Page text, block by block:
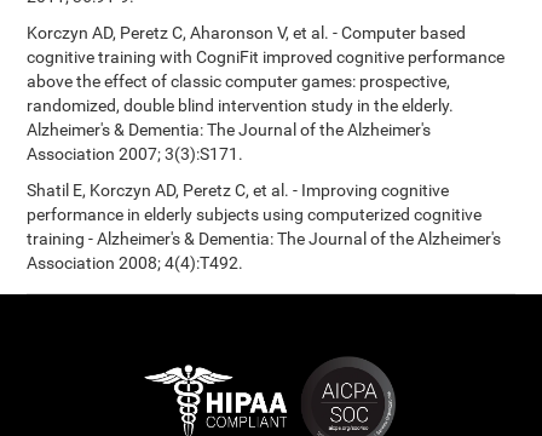
Korczyn AD, Peretz C, Aharonson V, et al. - Computer based
cognitive training with CogniFit improved cognitive performance
above the effect of classic computer games: prospective,
randomized, double blind intervention study in the elderly.
Alzheimer's & Dementia: The Journal of the Alzheimer's
Association 2007; 3(3):S171.
Shatil E, Korczyn AD, Peretz C, et al. - Improving cognitive
performance in elderly subjects using computerized cognitive
training - Alzheimer's & Dementia: The Journal of the Alzheimer's
Association 2008; 4(4):T492.